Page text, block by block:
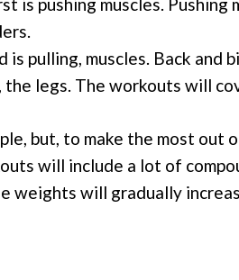
is pushing muscles. Pushing
is pulling, muscles. Back and
the legs. The workouts will
but, to make the most
will include a lot of
weights will gradually